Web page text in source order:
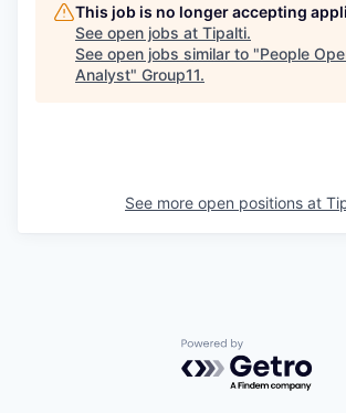
This job is no longer accepting
See open jobs at Tipalti.
See open jobs similar to "People
Analyst" Group11.
See more open positions at
Powered by